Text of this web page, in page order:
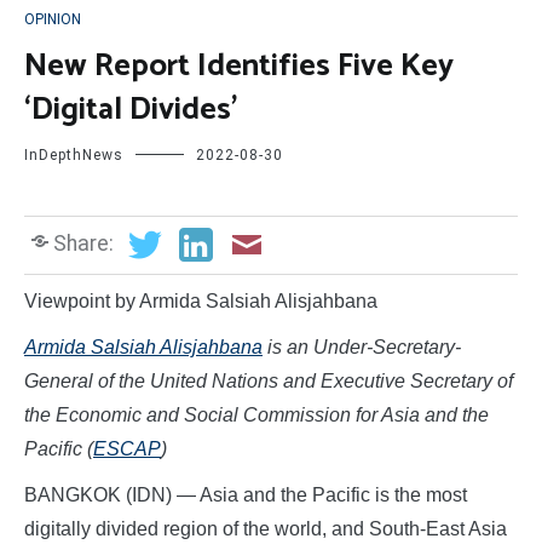
OPINION
New Report Identifies Five Key
‘Digital Divides’
InDepthNews 2022-08-30
Share:
Viewpoint by Armida Salsiah Alisjahbana
Armida Salsiah Alisjahbana is an Under-Secretary-
General of the United Nations and Executive Secretary of
the Economic and Social Commission for Asia and the
Pacific (ESCAP)
BANGKOK (IDN) — Asia and the Pacific is the most
digitally divided region of the world, and South-East Asia